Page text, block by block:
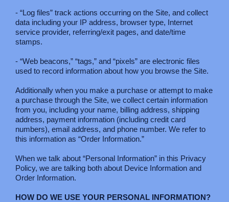
- “Log files” track actions occurring on the Site, and collect
data including your IP address, browser type, Internet
service provider, referring/exit pages, and date/time
stamps.
- “Web beacons,” “tags,” and “pixels” are electronic files
used to record information about how you browse the Site.
Additionally when you make a purchase or attempt to make
a purchase through the Site, we collect certain information
from you, including your name, billing address, shipping
address, payment information (including credit card
numbers), email address, and phone number. We refer to
this information as “Order Information.”
When we talk about “Personal Information” in this Privacy
Policy, we are talking both about Device Information and
Order Information.
HOW DO WE USE YOUR PERSONAL INFORMATION?